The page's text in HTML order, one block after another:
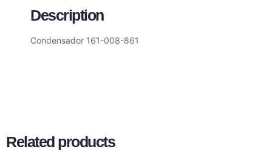
Description
Condensador 161-008-861
Related products